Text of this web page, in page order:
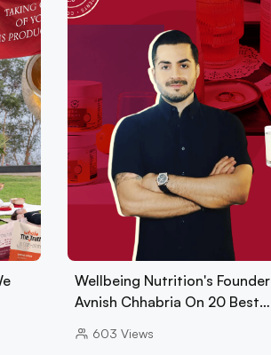
Wellbeing Nutrition's Founder
Avnish Chhabria On 20 Best…
603 Views